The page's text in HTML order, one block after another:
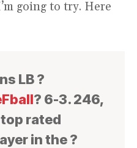
going to try. Here
LB ?
? 6-3. 246,
rated
in the ?